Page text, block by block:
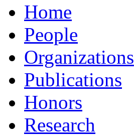
Home
People
Organizations
Publications
Honors
Research